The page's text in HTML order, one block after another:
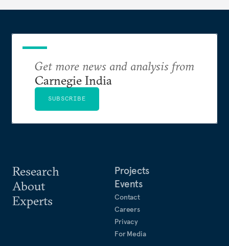
Research
About
Experts
Projects
Events
Contact
Careers
Privacy
For Media
Get more news and analysis from
Carnegie India
SUBSCRIBE